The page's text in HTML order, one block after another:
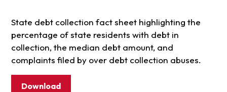
State debt collection fact sheet highlighting the
percentage of state residents with debt in
collection, the median debt amount, and
complaints filed by over debt collection abuses.
Download